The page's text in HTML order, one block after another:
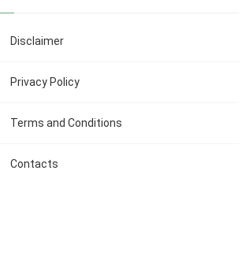
Disclaimer
Privacy Policy
Terms and Conditions
Contacts